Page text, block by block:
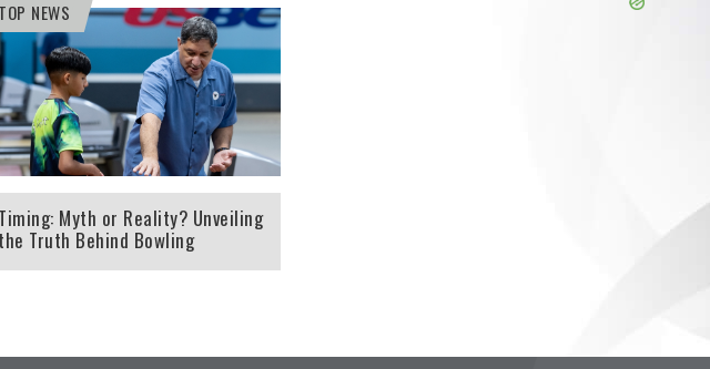
to host your next
corporate outing,
building activity, meeting,
show or banquet? The ITRC is
place for you.
MORE
TOP NEWS
Timing: Myth or Reality? Unveiling
the Truth Behind Bowling